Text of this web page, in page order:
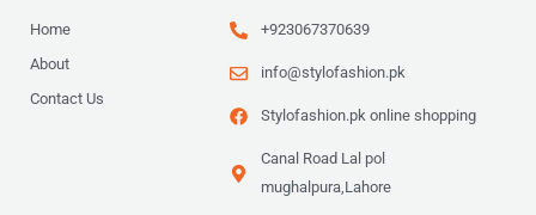
Home
About
Contact Us
+923067370639
info@stylofashion.pk
Stylofashion.pk online shopping
Canal Road Lal pol
mughalpura,Lahore